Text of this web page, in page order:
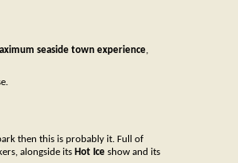
seaside town experience,
then this is probably it. Full of
alongside its Hot Ice show and its